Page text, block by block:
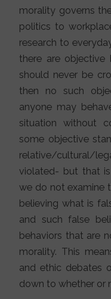
morality governs
politics to
research to
there are objective
should never be
then no such
anyone may
situation without
some objective
relative/cultural/
violated- but that
we do not examine
believing what is
and such false
behaviors that are
morality. This
and ethic debates
down to whether or